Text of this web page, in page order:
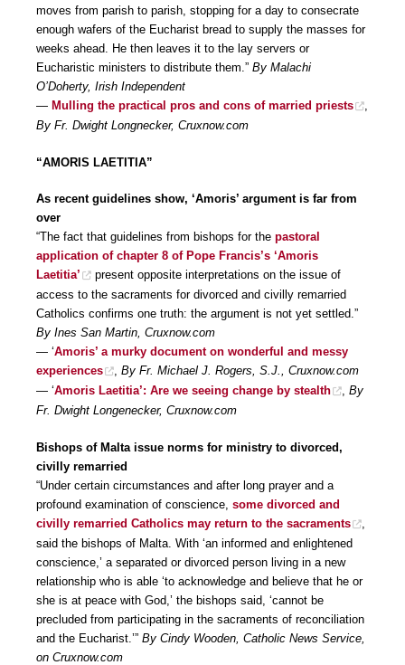
moves from parish to parish, stopping for a day to consecrate
enough wafers of the Eucharist bread to supply the masses for
weeks ahead. He then leaves it to the lay servers or
Eucharistic ministers to distribute them.” By Malachi
O’Doherty, Irish Independent
— Mulling the practical pros and cons of married priests
,
By Fr. Dwight Longnecker, Cruxnow.com
“AMORIS LAETITIA”
As recent guidelines show, ‘Amoris’ argument is far from
over
“The fact that guidelines from bishops for the pastoral
application of chapter 8 of Pope Francis’s ‘Amoris
Laetitia’
present opposite interpretations on the issue of
access to the sacraments for divorced and civilly remarried
Catholics confirms one truth: the argument is not yet settled.”
By Ines San Martin, Cruxnow.com
— ‘Amoris’ a murky document on wonderful and messy
experiences
, By Fr. Michael J. Rogers, S.J., Cruxnow.com
— ‘Amoris Laetitia’: Are we seeing change by stealth , By
Fr. Dwight Longenecker, Cruxnow.com
Bishops of Malta issue norms for ministry to divorced,
civilly remarried
“Under certain circumstances and after long prayer and a
profound examination of conscience, some divorced and
civilly remarried Catholics may return to the sacraments
said the bishops of Malta. With ‘an informed and enlightened
conscience,’ a separated or divorced person living in a new
relationship who is able ‘to acknowledge and believe that he or
she is at peace with God,’ the bishops said, ‘cannot be
precluded from participating in the sacraments of reconciliation
and the Eucharist.’” By Cindy Wooden, Catholic News Service,
on Cruxnow.com